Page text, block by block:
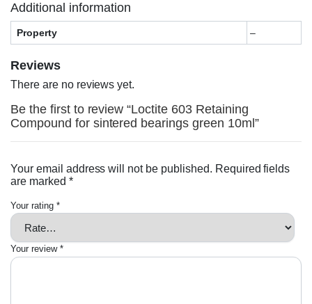
Additional information
Property –
Reviews
There are no reviews yet.
Be the first to review “Loctite 603 Retaining
Compound for sintered bearings green 10ml”
Your email address will not be published. Required fields
are marked *
Your rating *
Your review *